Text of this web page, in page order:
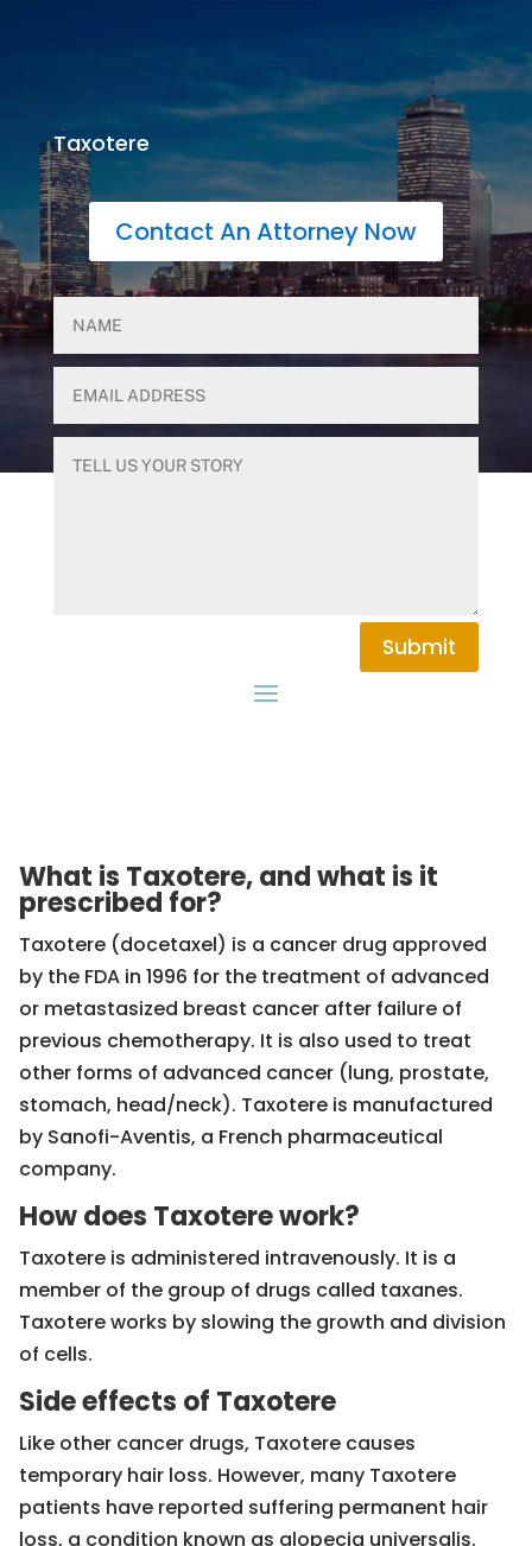
Taxotere
Contact An Attorney Now
Submit
What is Taxotere, and what is it
prescribed for?
Taxotere (docetaxel) is a cancer drug approved
by the FDA in 1996 for the treatment of advanced
or metastasized breast cancer after failure of
previous chemotherapy. It is also used to treat
other forms of advanced cancer (lung, prostate,
stomach, head/neck). Taxotere is manufactured
by Sanofi-Aventis, a French pharmaceutical
company.
How does Taxotere work?
Taxotere is administered intravenously. It is a
member of the group of drugs called taxanes.
Taxotere works by slowing the growth and division
of cells.
Side effects of Taxotere
Like other cancer drugs, Taxotere causes
temporary hair loss. However, many Taxotere
patients have reported suffering permanent hair
loss, a condition known as alopecia universalis.